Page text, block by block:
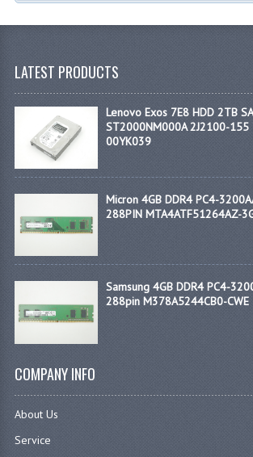
LATEST PRODUCTS
Lenovo Exos 7E8 HDD 2TB
ST2000NM000A 2J2100-155
00YK039
Micron 4GB DDR4 PC4-
288PIN MTA4ATF51264AZ-
Samsung 4GB DDR4 PC4-
288pin M378A5244CB0-CWE
COMPANY INFO
About Us
Service